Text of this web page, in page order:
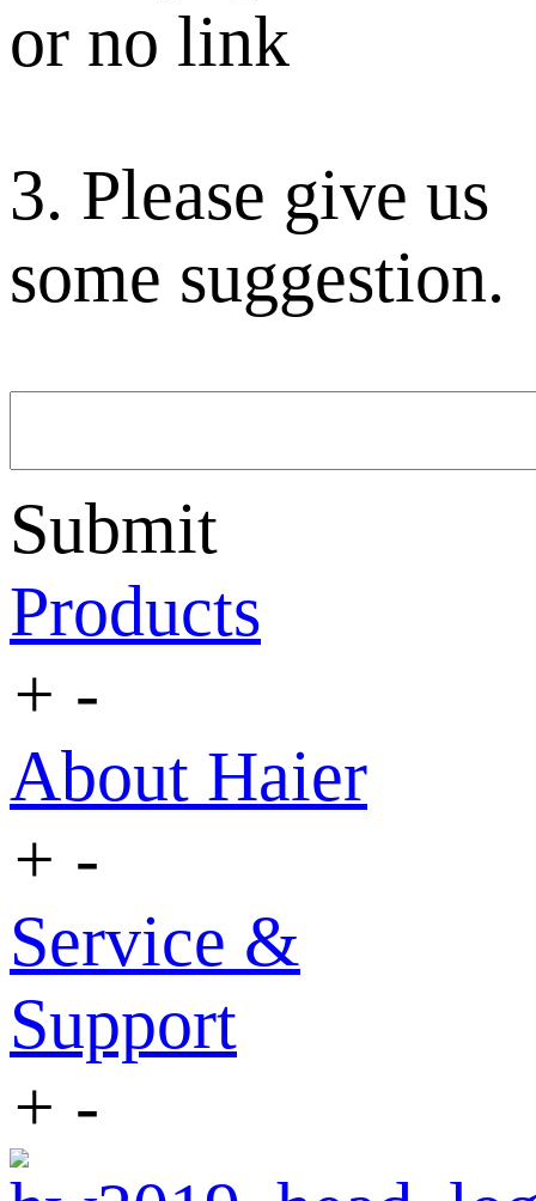
or no link
3. Please give us
some suggestion.
Submit
Products
+ -
About Haier
+ -
Service &
Support
+ -